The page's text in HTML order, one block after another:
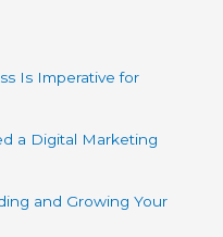
Is Imperative for
a Digital Marketing
and Growing Your